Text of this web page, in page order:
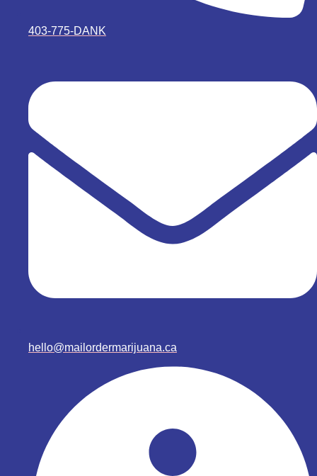
403-775-DANK
hello@mailordermarijuana.ca